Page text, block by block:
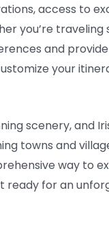
access to
you’re traveling
and
your
scenery, and
towns and
way to
ready for an